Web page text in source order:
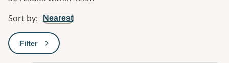
Sort by: Nearest
Filter: This will open a modal to apply one or more filters